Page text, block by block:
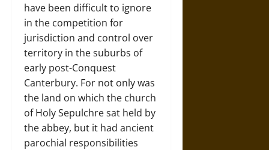
have been difficult to ignore
in the competition for
jurisdiction and control over
territory in the suburbs of
early post-Conquest
Canterbury. For not only was
the land on which the church
of Holy Sepulchre sat held by
the abbey, but it had ancient
parochial responsibilities